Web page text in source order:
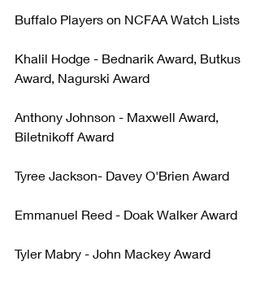
Buffalo Players on NCFAA Watch Lists
Khalil Hodge - Bednarik Award, Butkus
Award, Nagurski Award
Anthony Johnson - Maxwell Award,
Biletnikoff Award
Tyree Jackson- Davey O'Brien Award
Emmanuel Reed - Doak Walker Award
Tyler Mabry - John Mackey Award